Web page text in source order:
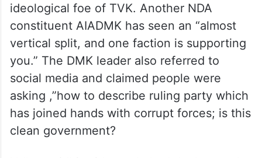
ideological foe of TVK. Another NDA
constituent AIADMK has seen an “almost
vertical split, and one faction is supporting
you.” The DMK leader also referred to
social media and claimed people were
asking ,”how to describe ruling party which
has joined hands with corrupt forces; is this
clean government?